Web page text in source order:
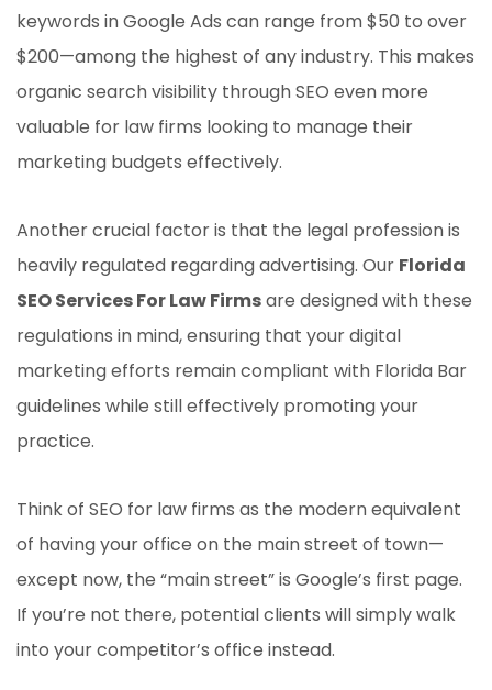
keywords in Google Ads can range from $50 to over
$200—among the highest of any industry. This makes
organic search visibility through SEO even more
valuable for law firms looking to manage their
marketing budgets effectively.
Another crucial factor is that the legal profession is
heavily regulated regarding advertising. Our Florida
SEO Services For Law Firmsare designed with these
regulations in mind, ensuring that your digital
marketing efforts remain compliant with Florida Bar
guidelines while still effectively promoting your
practice.
Think of SEO for law firms as the modern equivalent
of having your office on the main street of town—
except now, the “main street” is Google’s first page.
If you’re not there, potential clients will simply walk
into your competitor’s office instead.